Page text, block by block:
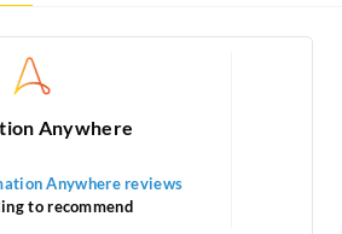
Anywhere
Anywhere reviews
to recommend